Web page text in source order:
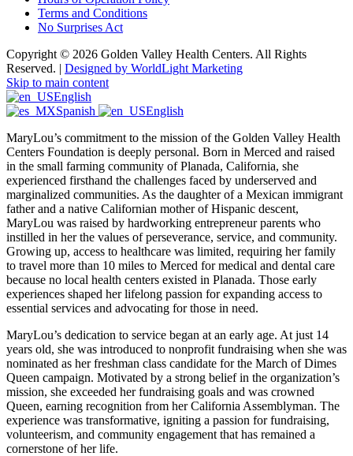
Terms and Conditions
No Surprises Act
Copyright © 2026 Golden Valley Health Centers. All Rights
Reserved. | Designed by WorldLight Marketing
Skip to main content
English
Spanish
English
MaryLou’s commitment to the mission of the Golden Valley Health
Centers Foundation is deeply personal. Born in Merced and raised
in the small farming community of Planada, California, she
experienced firsthand the challenges faced by underserved and
marginalized communities. As the daughter of a Mexican immigrant
father and a native Californian mother of Hispanic descent,
MaryLou was raised by hardworking entrepreneur parents who
instilled in her the values of perseverance, service, and community.
Growing up, access to healthcare was limited, requiring her family
to travel more than 10 miles to Merced for medical and dental care
because no local health centers existed in Planada. Those early
experiences shaped her lifelong passion for expanding access to
essential services and advocating for those in need.
MaryLou’s dedication to service began at an early age. At just 14
years old, she was introduced to nonprofit fundraising when she was
nominated as her freshman class candidate for the March of Dimes
Queen campaign. Motivated by a strong belief in the organization’s
mission, she exceeded her fundraising goals and was crowned
Queen, earning recognition from her California Assemblyman. The
experience was transformative, igniting a passion for fundraising,
volunteerism, and community engagement that has remained a
cornerstone of her life.